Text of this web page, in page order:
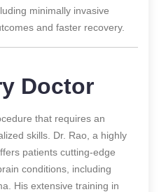
minimally invasive
and faster recovery.
Doctor
that requires an
skills. Dr. Rao, a highly
patients cutting-edge
conditions, including
His extensive training in